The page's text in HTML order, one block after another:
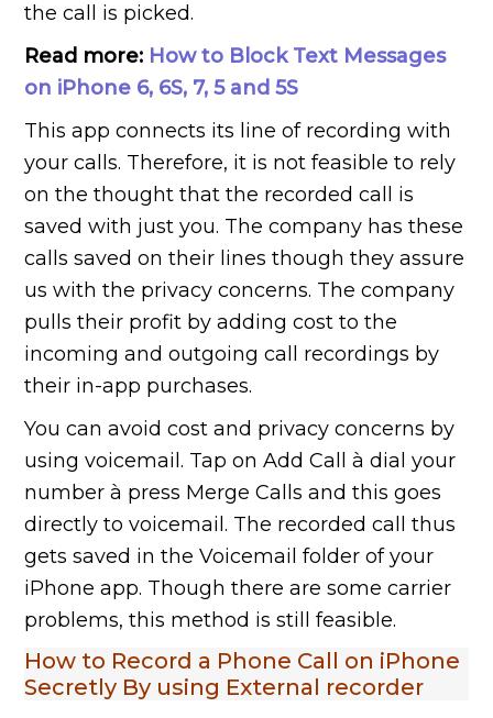
the call is picked.
Read more: How to Block Text Messages
on iPhone 6, 6S, 7, 5 and 5S
This app connects its line of recording with
your calls. Therefore, it is not feasible to rely
on the thought that the recorded call is
saved with just you. The company has these
calls saved on their lines though they assure
us with the privacy concerns. The company
pulls their profit by adding cost to the
incoming and outgoing call recordings by
their in-app purchases.
You can avoid cost and privacy concerns by
using voicemail. Tap on Add Call à dial your
number à press Merge Calls and this goes
directly to voicemail. The recorded call thus
gets saved in the Voicemail folder of your
iPhone app. Though there are some carrier
problems, this method is still feasible.
How to Record a Phone Call on iPhone
Secretly By using External recorder